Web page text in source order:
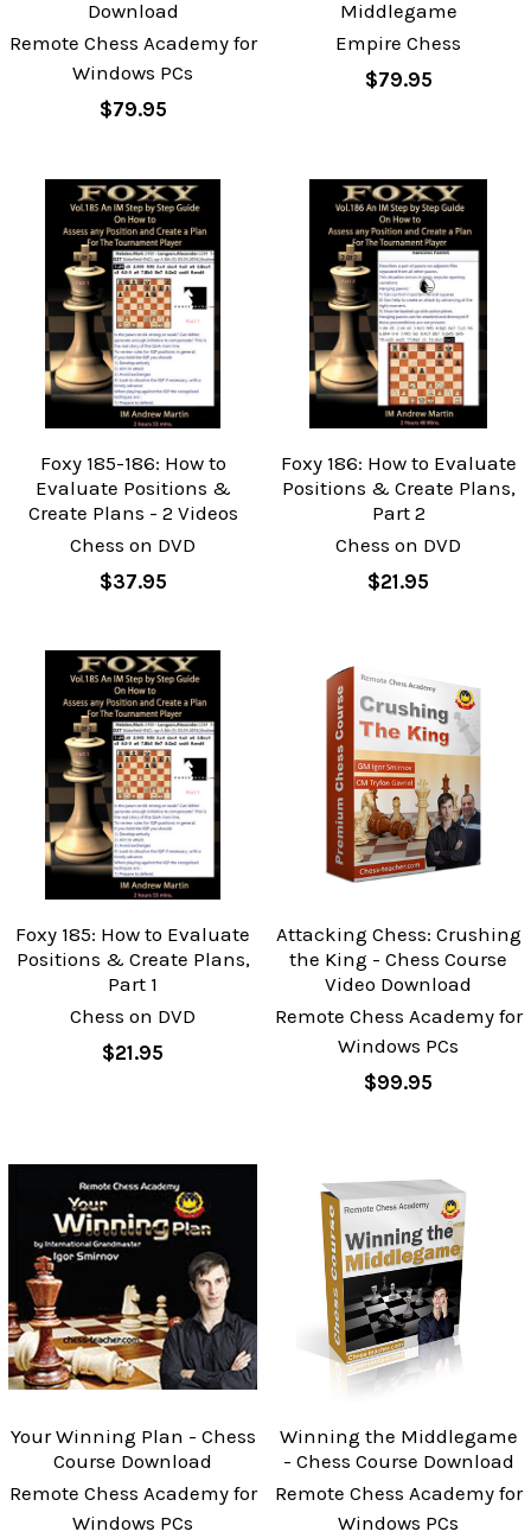
Download
Remote Chess Academy for
Windows PCs
$79.95
Middlegame
Empire Chess
$79.95
Foxy 185-186: How to
Evaluate Positions &
Create Plans - 2 Videos
Chess on DVD
$37.95
Foxy 186: How to Evaluate
Positions & Create Plans,
Part 2
Chess on DVD
$21.95
Foxy 185: How to Evaluate
Positions & Create Plans,
Part 1
Chess on DVD
$21.95
Attacking Chess: Crushing
the King - Chess Course
Video Download
Remote Chess Academy for
Windows PCs
$99.95
Your Winning Plan - Chess
Course Download
Remote Chess Academy for
Windows PCs
Winning the Middlegame
- Chess Course Download
Remote Chess Academy for
Windows PCs